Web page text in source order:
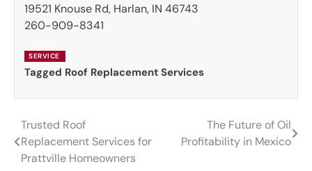
19521 Knouse Rd, Harlan, IN 46743
260-909-8341
SERVICE
Tagged Roof Replacement Services
Post
navigation
Trusted Roof
Replacement Services for
Prattville Homeowners
The Future of Oil
Profitability in Mexico